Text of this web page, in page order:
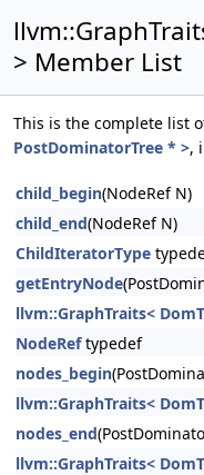
> Member List
This is the complete list
PostDominatorTree * >,
child_begin(NodeRef N)
child_end(NodeRef N)
ChildIteratorType
getEntryNode
llvm::GraphTraits<
NodeReftypedef
nodes_begin
llvm::GraphTraits<
nodes_end
llvm::GraphTraits<